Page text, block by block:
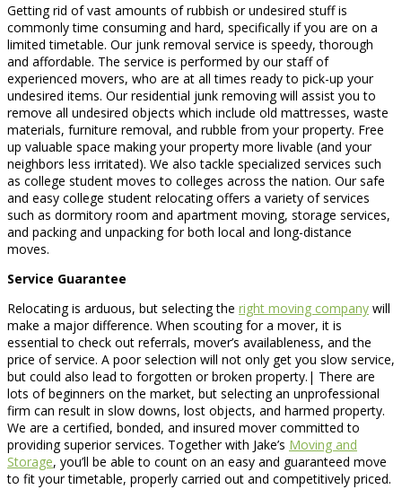
Getting rid of vast amounts of rubbish or undesired stuff is
commonly time consuming and hard, specifically if you are on a
limited timetable. Our junk removal service is speedy, thorough
and affordable. The service is performed by our staff of
experienced movers, who are at all times ready to pick-up your
undesired items. Our residential junk removing will assist you to
remove all undesired objects which include old mattresses, waste
materials, furniture removal, and rubble from your property. Free
up valuable space making your property more livable (and your
neighbors less irritated). We also tackle specialized services such
as college student moves to colleges across the nation. Our safe
and easy college student relocating offers a variety of services
such as dormitory room and apartment moving, storage services,
and packing and unpacking for both local and long-distance
moves.
Service Guarantee
Relocating is arduous, but selecting the right moving company will
make a major difference. When scouting for a mover, it is
essential to check out referrals, mover’s availableness, and the
price of service. A poor selection will not only get you slow service,
but could also lead to forgotten or broken property.| There are
lots of beginners on the market, but selecting an unprofessional
firm can result in slow downs, lost objects, and harmed property.
We are a certified, bonded, and insured mover committed to
providing superior services. Together with Jake’s Moving and
Storage, you’ll be able to count on an easy and guaranteed move
to fit your timetable, properly carried out and competitively priced.